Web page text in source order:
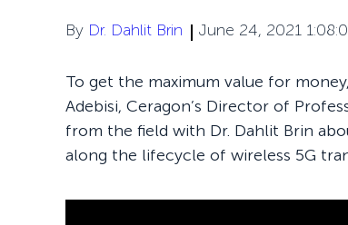
By Dr. Dahlit Brin June 24, 2021
To get the maximum value for
Adebisi, Ceragon’s Director of
from the field with Dr. Dahlit Brin
along the lifecycle of wireless 5G